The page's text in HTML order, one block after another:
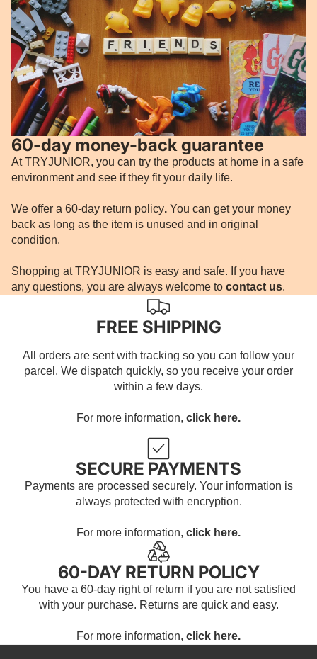
60-day money-back guarantee
At TRYJUNIOR, you can try the products at home in a safe
environment and see if they fit your daily life.
We offer a 60-day return policy. You can get your money
back as long as the item is unused and in original
condition.
Shopping at TRYJUNIOR is easy and safe. If you have
any questions, you are always welcome to contact us.
FREE SHIPPING
All orders are sent with tracking so you can follow your
parcel. We dispatch quickly, so you receive your order
within a few days.
For more information, click here.
SECURE PAYMENTS
Payments are processed securely. Your information is
always protected with encryption.
For more information, click here.
60-DAY RETURN POLICY
You have a 60-day right of return if you are not satisfied
with your purchase. Returns are quick and easy.
For more information, click here.